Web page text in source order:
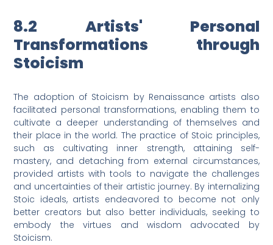
8.2 Artists' Personal
Transformations through
Stoicism
The adoption of Stoicism by Renaissance artists also
facilitated personal transformations, enabling them to
cultivate a deeper understanding of themselves and
their place in the world. The practice of Stoic principles,
such as cultivating inner strength, attaining self-
mastery, and detaching from external circumstances,
provided artists with tools to navigate the challenges
and uncertainties of their artistic journey. By internalizing
Stoic ideals, artists endeavored to become not only
better creators but also better individuals, seeking to
embody the virtues and wisdom advocated by
Stoicism.